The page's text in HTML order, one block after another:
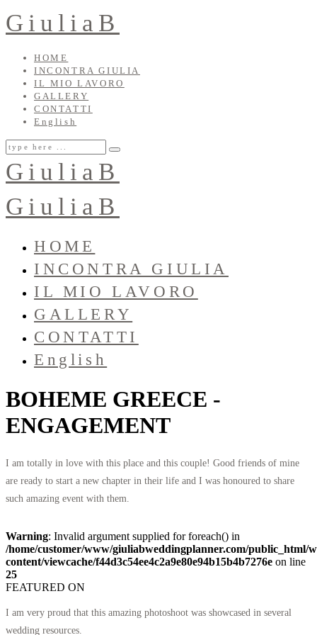
GiuliaB
HOME
INCONTRA GIULIA
IL MIO LAVORO
GALLERY
CONTATTI
English
GiuliaB
GiuliaB
HOME
INCONTRA GIULIA
IL MIO LAVORO
GALLERY
CONTATTI
English
BOHEME GREECE -
ENGAGEMENT
I am totally in love with this place and this couple! Good friends of mine
are ready to start a new chapter in their life and I was honoured to share
such amazing event with them.
Warning: Invalid argument supplied for foreach() in
/home/customer/www/giuliabweddingplanner.com/public_html/
content/viewcache/f44d3c54ee4c2a9e80e94b15b4b7276e on line
25
FEATURED ON
I am very proud that this amazing photoshoot was showcased in several
wedding resources.